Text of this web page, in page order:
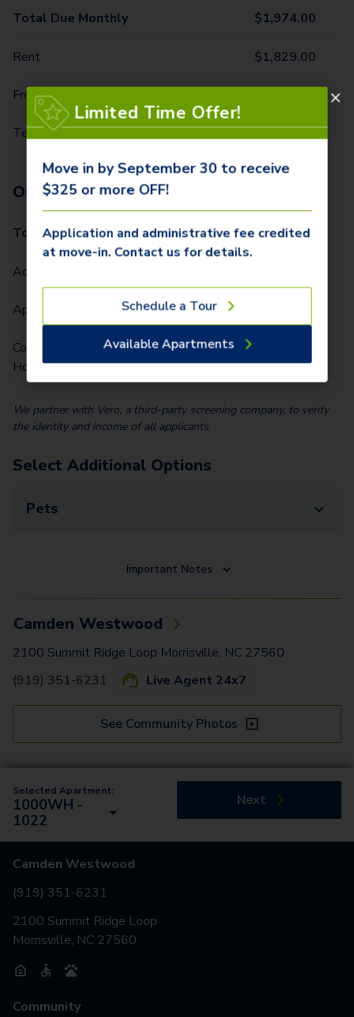
Total Due Monthly $1,974.00
Rent $1,829.00
Front Door Trash Pickup
Technology Package $113.00
One-Time Fees
Total Due One Time $425.00
Administrative Fee (Per Home)
Application Fee (Per lease signer)
Community Fee (Per Lease Term) (Per
Home)
We partner with Vero, a third-party screening company, to verify
the identity and income of all applicants
Select Additional Options
Pets
Important Notes
Camden Westwood
2100 Summit Ridge Loop Morrisville, NC 27560
(919) 351-6231
Live Agent 24x7
See Community Photos
Selected Apartment:
1000WH -
1022
Next
Camden Westwood
(919) 351-6231
2100 Summit Ridge Loop
Morrisville, NC 27560
Community
Limited Time Offer!
Move in by September 30 to receive
$325 or more OFF!
Application and administrative fee credited
at move-in. Contact us for details.
Schedule a Tour
Available Apartments